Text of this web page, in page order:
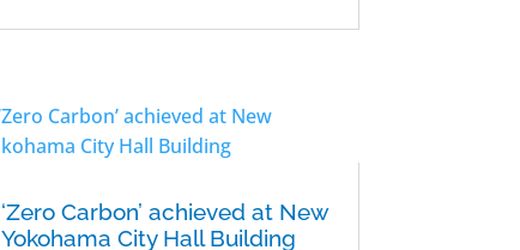
‘Zero Carbon’ achieved at New
Yokohama City Hall Building